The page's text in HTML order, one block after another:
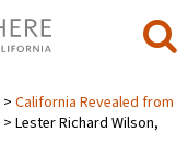
California Revealed from
Lester Richard Wilson,